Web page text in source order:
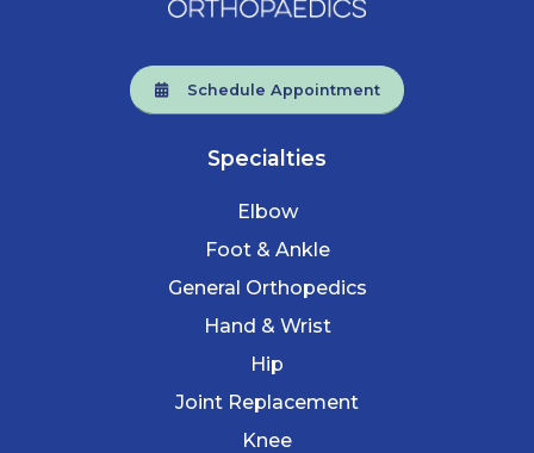
Schedule Appointment
Specialties
Elbow
Foot & Ankle
General Orthopedics
Hand & Wrist
Hip
Joint Replacement
Knee